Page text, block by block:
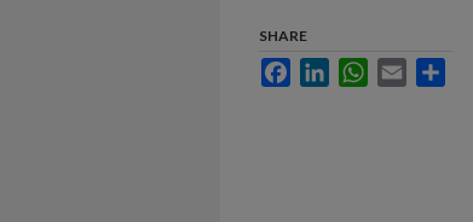
SHARE
FacebookLinkedInWhatsApp
Email